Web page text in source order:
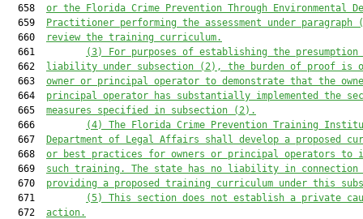
  658
or the Florida Crime Prevention Through Environmental
  659
Practitioner performing the assessment under paragraph
  660
review the training curriculum.
  661
(3)
For purposes of establishing the presumption
  662
liability under subsection (2), the burden of proof is
  663
owner or principal operator to demonstrate that the
  664
principal operator has substantially implemented the
  665
measures specified in subsection (2).
  666
(4)
The Florida Crime Prevention Training
  667
Department of Legal Affairs shall develop a proposed
  668
or best practices for owners or principal operators to
  669
such training. The state has no liability in connection
  670
providing a proposed training curriculum under this
  671
(5)
This section does not establish a private
  672
action.